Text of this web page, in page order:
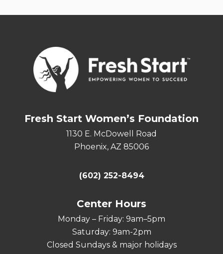
Fresh Start Women’s Foundation
1130 E. McDowell Road
Phoenix, AZ 85006
(602) 252-8494
Center Hours
Monday – Friday: 9am–5pm
Saturday: 9am-2pm
Closed Sundays & major holidays